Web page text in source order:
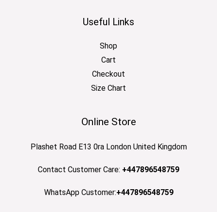
Useful Links
Shop
Cart
Checkout
Size Chart
Online Store
Plashet Road E13 0ra London United Kingdom
Contact Customer Care: +447896548759
WhatsApp Customer:+447896548759